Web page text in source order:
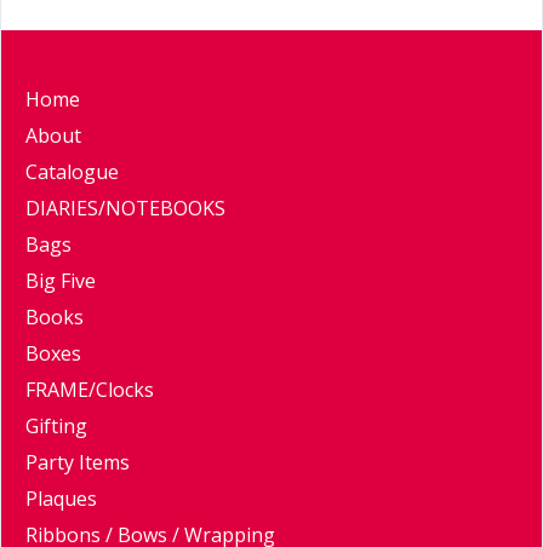
Home
About
Catalogue
DIARIES/NOTEBOOKS
Bags
Big Five
Books
Boxes
FRAME/Clocks
Gifting
Party Items
Plaques
Ribbons / Bows / Wrapping